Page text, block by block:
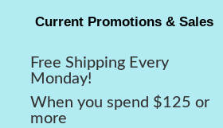
Current Promotions & Sales
Free Shipping Every
Monday!
When you spend $125 or
more